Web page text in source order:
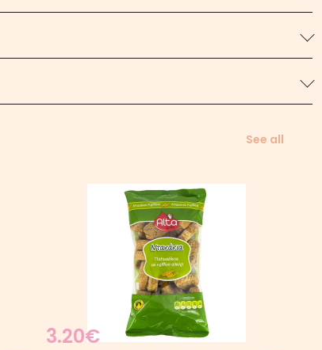
See all
3.20€